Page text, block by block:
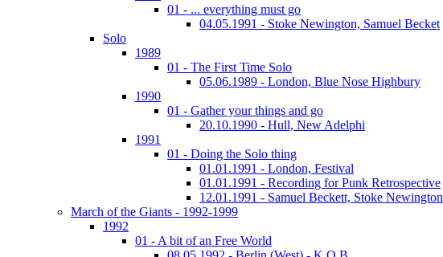
01 - ... everything must go
04.05.1991 - Stoke Newington, Samuel Becket
Solo
1989
01 - The First Time Solo
05.06.1989 - London, Blue Nose Highbury
1990
01 - Gather your things and go
20.10.1990 - Hull, New Adelphi
1991
01 - Doing the Solo thing
01.01.1991 - London, Festival
01.01.1991 - Recording for Punk Retrospective
12.01.1991 - Samuel Beckett, Stoke Newington
March of the Giants - 1992-1999
1992
01 - A bit of an Free World